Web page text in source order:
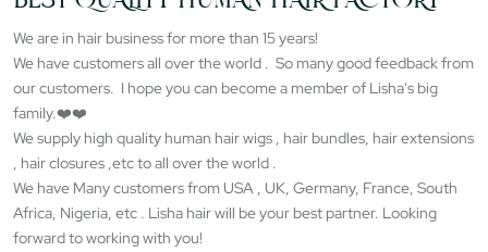
We are in hair business for more than 15 years!
We have customers all over the world . So many good feedback from
our customers. I hope you can become a member of Lisha's big
family.❤️❤️
We supply high quality human hair wigs , hair bundles, hair extensions
, hair closures ,etc to all over the world .
We have Many customers from USA , UK, Germany, France, South
Africa, Nigeria, etc . Lisha hair will be your best partner. Looking
forward to working with you!